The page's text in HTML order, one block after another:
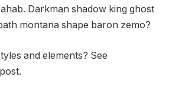
Darkman shadow king ghost
montana shape baron zemo?
and elements? See
post.